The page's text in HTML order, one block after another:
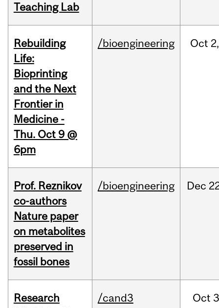
Teaching Lab
Rebuilding
Life:
Bioprinting
and the Next
Frontier in
Medicine -
Thu. Oct 9 @
6pm
/bioengineering Oct 2,
Prof. Reznikov
co-authors
Nature paper
on metabolites
preserved in
fossil bones
/bioengineering Dec
Research
/cand3 Oct